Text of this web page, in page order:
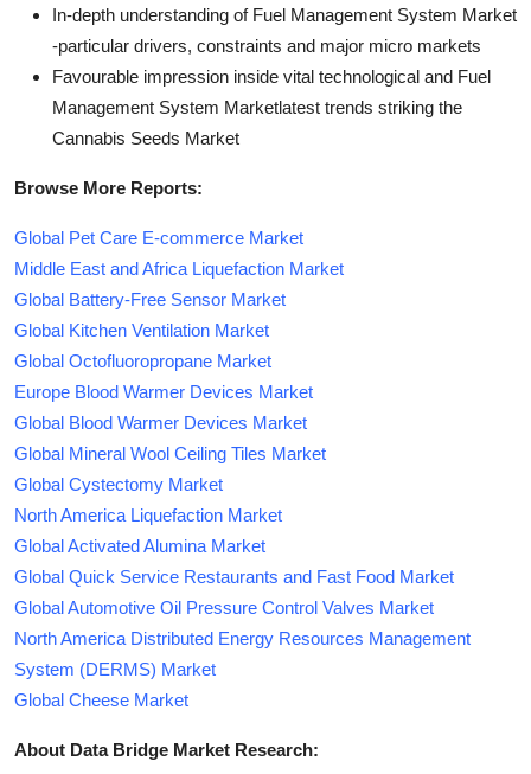
In-depth understanding of Fuel Management System Market
-particular drivers, constraints and major micro markets
Favourable impression inside vital technological and Fuel
Management System Marketlatest trends striking the
Cannabis Seeds Market
Browse More Reports:
Global Pet Care E-commerce Market
Middle East and Africa Liquefaction Market
Global Battery-Free Sensor Market
Global Kitchen Ventilation Market
Global Octofluoropropane Market
Europe Blood Warmer Devices Market
Global Blood Warmer Devices Market
Global Mineral Wool Ceiling Tiles Market
Global Cystectomy Market
North America Liquefaction Market
Global Activated Alumina Market
Global Quick Service Restaurants and Fast Food Market
Global Automotive Oil Pressure Control Valves Market
North America Distributed Energy Resources Management
System (DERMS) Market
Global Cheese Market
About Data Bridge Market Research: